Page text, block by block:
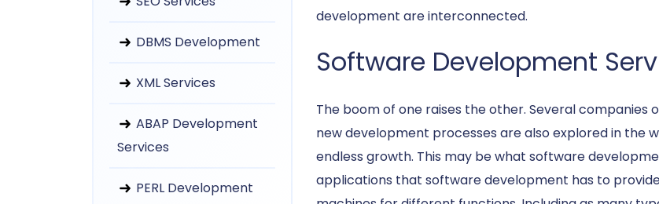
DBMS Development
XML Services
ABAP Development
Services
PERL Development
development are interconnected.
Software Development
The boom of one raises the other. Several
new development processes are also explored in the
endless growth. This may be what software
applications that software development has to